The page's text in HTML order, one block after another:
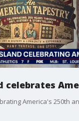
celebrates